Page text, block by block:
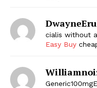
cialis without
Easy Buy